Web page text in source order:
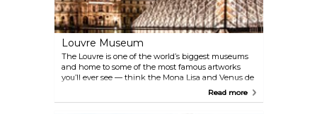
Louvre Museum
The Louvre is one of the world’s biggest museums
and home to some of the most famous artworks
you’ll ever see — think the Mona Lisa and Venus de
Milo, alongside pieces by Rembrandt, Vermeer, and
Read more